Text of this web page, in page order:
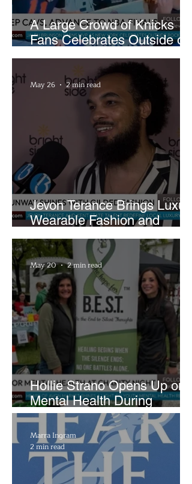
A Large Crowd of Knicks
Fans Celebrates Outside of
Rocket Arena
Jevon Terance Brings Luxury
Wearable Fashion and
Creative Evolution to
Brightside Runway
May 26 2 min read
Hollie Strano Opens Up on
Mental Health During
Emotional Avon Event
May 20 2 min read
Marra Ingram
2 min read